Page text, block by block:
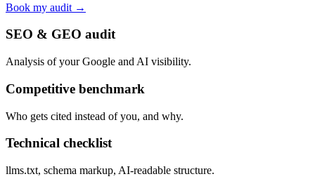
Book my audit →
SEO & GEO audit
Analysis of your Google and AI visibility.
Competitive benchmark
Who gets cited instead of you, and why.
Technical checklist
llms.txt, schema markup, AI-readable structure.